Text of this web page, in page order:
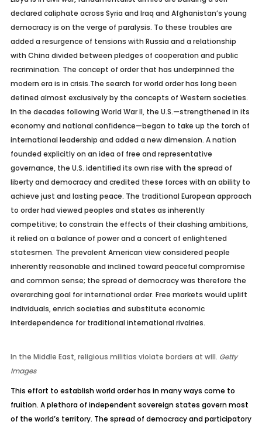
declared caliphate across Syria and Iraq and Afghanistan’s young
democracy is on the verge of paralysis. To these troubles are
added a resurgence of tensions with Russia and a relationship
with China divided between pledges of cooperation and public
recrimination. The concept of order that has underpinned the
modern era is in crisis.The search for world order has long been
defined almost exclusively by the concepts of Western societies.
In the decades following World War II, the U.S.—strengthened in its
economy and national confidence—began to take up the torch of
international leadership and added a new dimension. A nation
founded explicitly on an idea of free and representative
governance, the U.S. identified its own rise with the spread of
liberty and democracy and credited these forces with an ability to
achieve just and lasting peace. The traditional European approach
to order had viewed peoples and states as inherently
competitive; to constrain the effects of their clashing ambitions,
it relied on a balance of power and a concert of enlightened
statesmen. The prevalent American view considered people
inherently reasonable and inclined toward peaceful compromise
and common sense; the spread of democracy was therefore the
overarching goal for international order. Free markets would uplift
individuals, enrich societies and substitute economic
interdependence for traditional international rivalries.
In the Middle East, religious militias violate borders at will. Getty
Images
This effort to establish world order has in many ways come to
fruition. A plethora of independent sovereign states govern most
of the world’s territory. The spread of democracy and participatory